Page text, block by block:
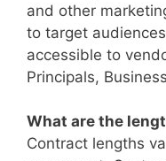
and other
to target
accessible to
Principals,
What are the
Contract lengths